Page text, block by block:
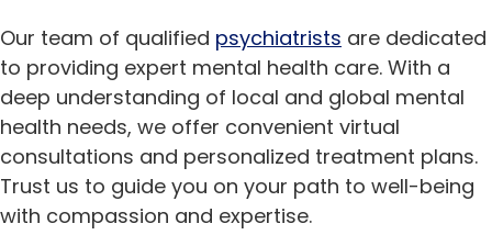
Our team of qualified psychiatrists are dedicated
to providing expert mental health care. With a
deep understanding of local and global mental
health needs, we offer convenient virtual
consultations and personalized treatment plans.
Trust us to guide you on your path to well-being
with compassion and expertise.